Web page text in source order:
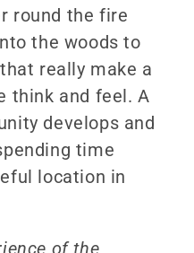
round the fire
the woods to
really make a
think and feel. A
develops and
time
location in
of the